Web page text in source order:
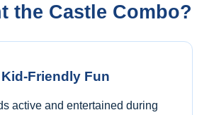
the Castle Combo?
Kid-Friendly Fun
active and entertained during